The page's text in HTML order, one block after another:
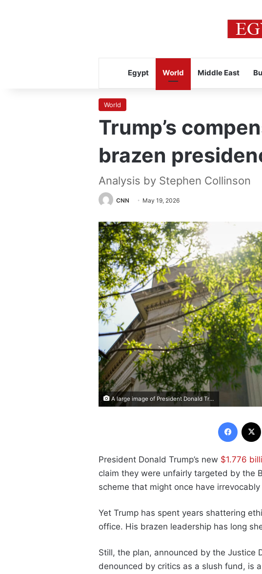
Egypt World Middle East
World
Trump’s
brazen
Analysis by Stephen Collinson
CNN May 19, 2026
A large image of President Donald Trump hangs from the Robert F. Kennedy Department of Justice Building on Monday in Washington, DC. Andrew Harnik/Getty Images
President Donald Trump’s new $1.776
claim they were unfairly targeted by the
scheme that might once have
Yet Trump has spent years shattering
office. His brazen leadership has long
Still, the plan, announced by the Justice
denounced by critics as a slush fund, is